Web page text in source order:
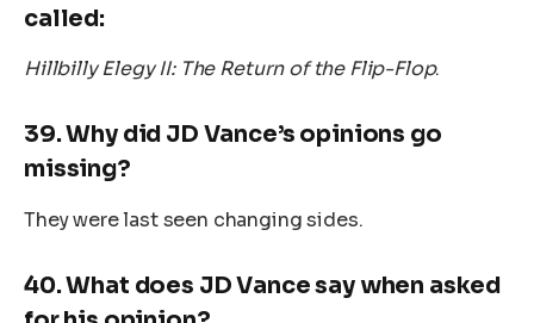
called:
Hillbilly Elegy II: The Return of the Flip-Flop.
39.Why did JD Vance’s opinions go
missing?
They were last seen changing sides.
40.What does JD Vance say when asked